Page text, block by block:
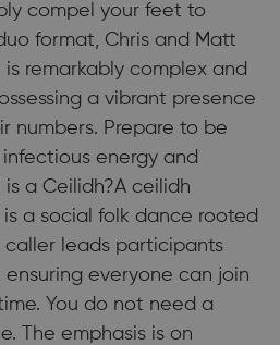
compel your feet to
format, Chris and Matt
remarkably complex and
a vibrant presence
numbers. Prepare to be
energy and
a Ceilidh?A ceilidh
a social folk dance rooted
caller leads participants
everyone can join
You do not need a
The emphasis is on